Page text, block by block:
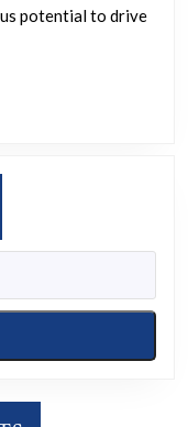
potential to drive